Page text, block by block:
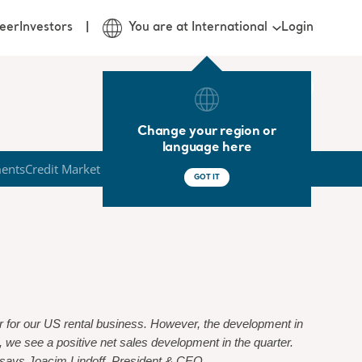
Investors You are at International
Change your region or
language here
GOT IT
Login
Credit Market
our US rental business. However, the development in
see a positive net sales development in the quarter.